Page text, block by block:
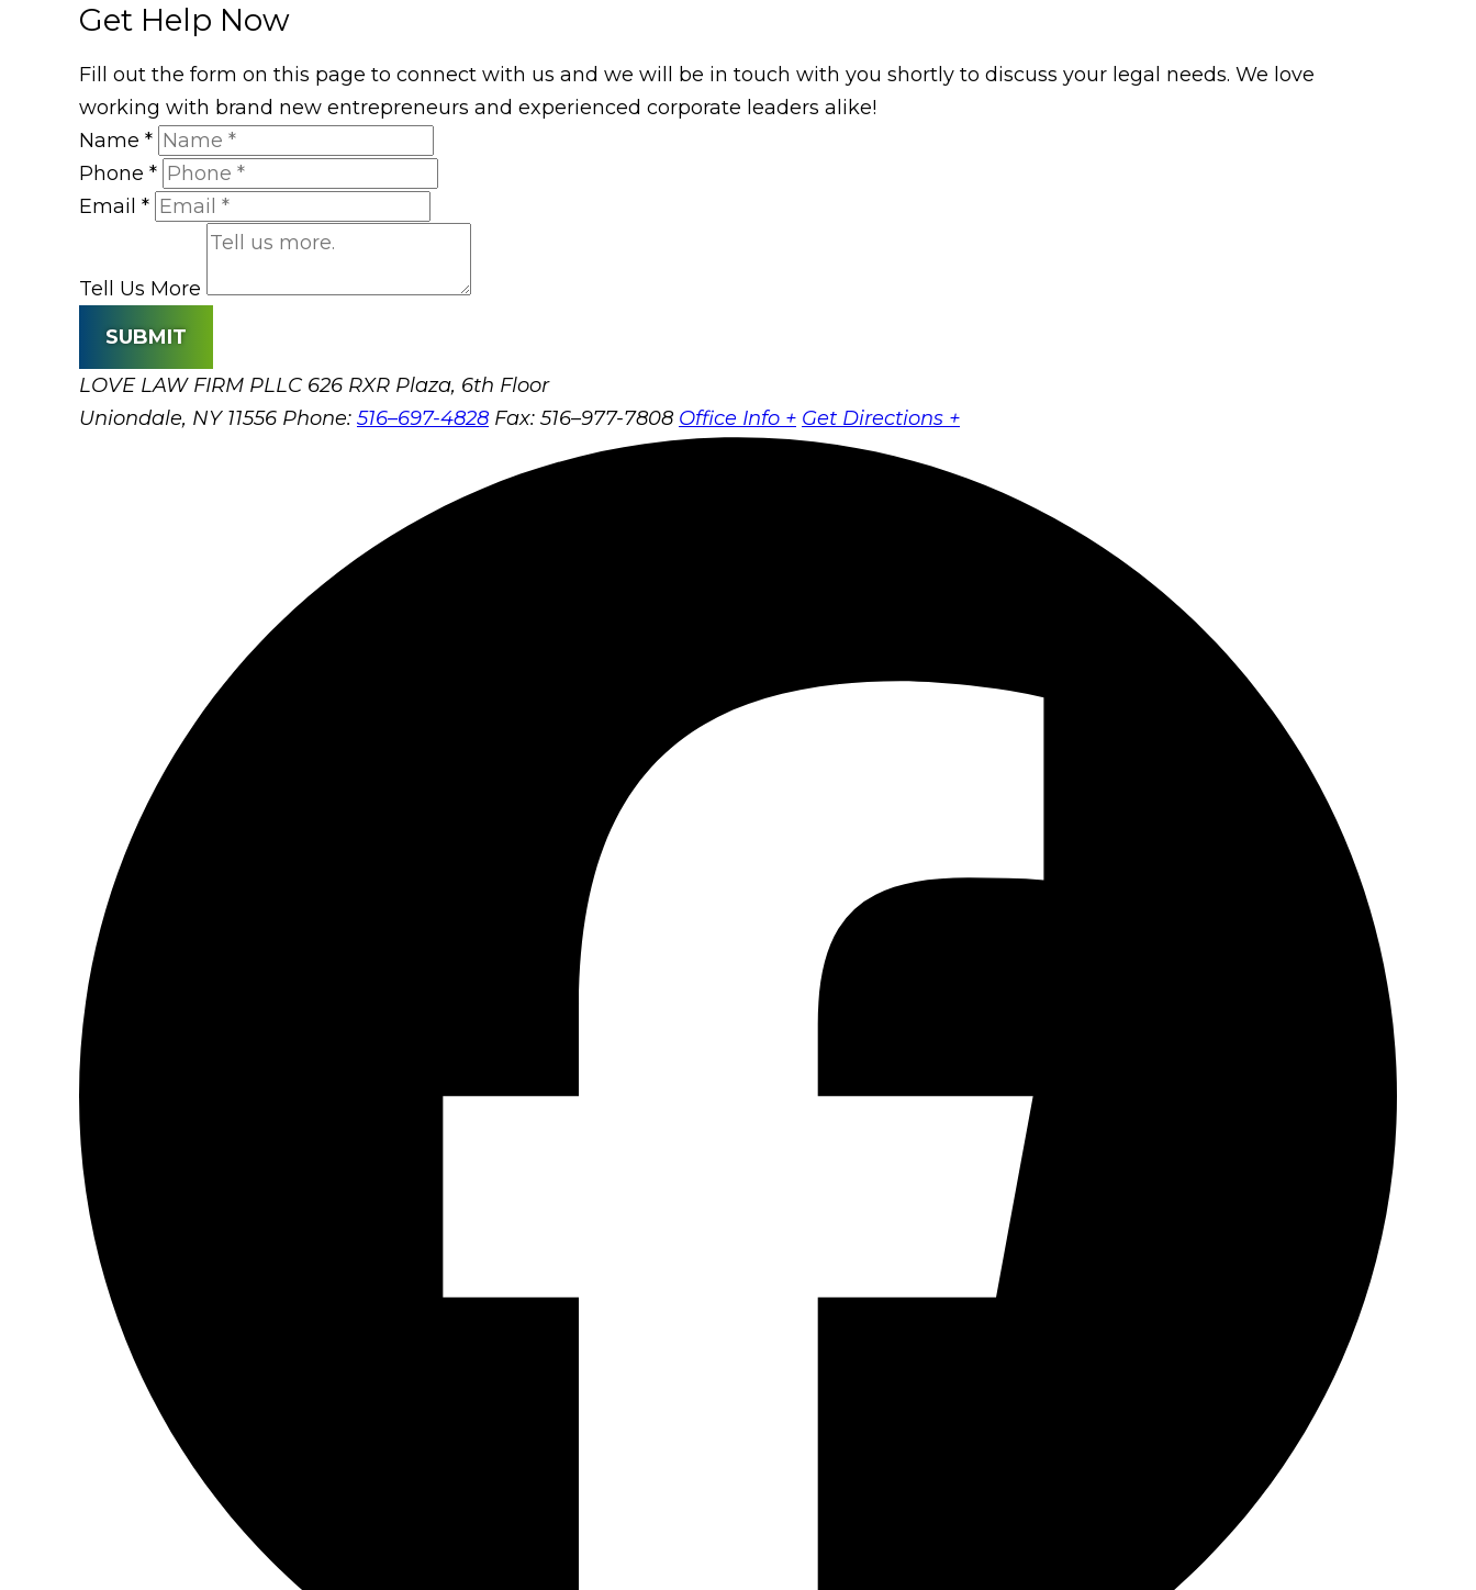
Get Help Now
Fill out the form on this page to connect with us and we will be in touch with you shortly to discuss your legal needs. We love
working with brand new entrepreneurs and experienced corporate leaders alike!
Name *
Phone *
Email *
Tell Us More
SUBMIT
LOVE LAW FIRM PLLC 626 RXR Plaza, 6th Floor
Uniondale, NY 11556 Phone: 516–697-4828 Fax: 516–977-7808 Office Info + Get Directions +